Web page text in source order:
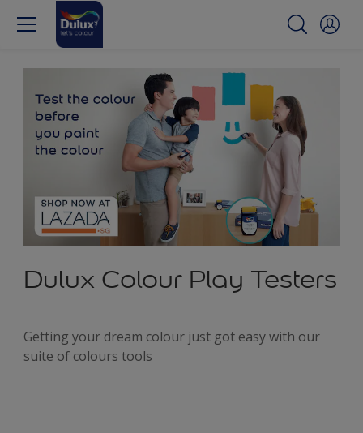
Dulux Colour Play Testers
Getting your dream colour just got easy with our
suite of colours tools